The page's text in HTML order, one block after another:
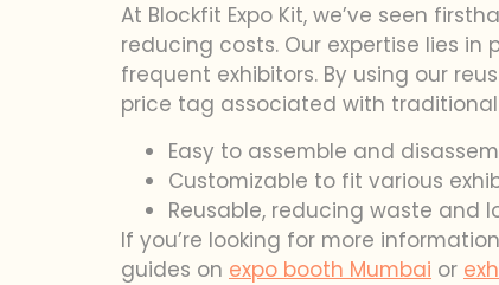
At Blockfit Expo Kit, we’ve seen
reducing costs. Our expertise lies
frequent exhibitors. By using our
price tag associated with
Easy to assemble and
Customizable to fit various
Reusable, reducing waste and
If you’re looking for more
guides on expo booth Mumbai or